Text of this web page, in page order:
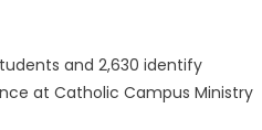
and 2,630 identify
at Catholic Campus Ministry